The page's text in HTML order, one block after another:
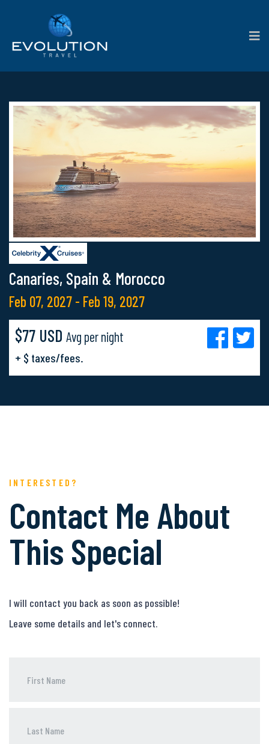
Canaries, Spain & Morocco
Feb 07, 2027 - Feb 19, 2027
$77 USD Avg per night
+ $ taxes/fees.
INTERESTED?
Contact Me About
This Special
I will contact you back as soon as possible!
Leave some details and let's connect.